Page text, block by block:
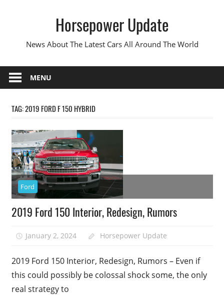
Horsepower Update
News About The Latest Cars All Around The World
MENU
TAG:2019 FORD F 150 HYBRID
Ford
2019 Ford 150 Interior, Redesign, Rumors
January 2, 2024 Horsepower Update
2019 Ford 150 Interior, Redesign, Rumors – Even if
this could possibly be colossal shock some, the only
real strategy to